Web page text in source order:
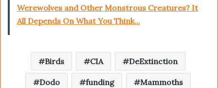
Werewolves and Other Monstrous Creatures? It
All Depends On What You Think...
Birds CIA DeExtinction
Dodo funding Mammoths